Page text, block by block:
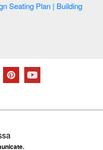
Seating Plan | Building